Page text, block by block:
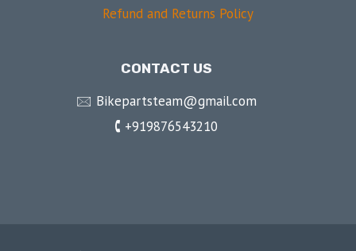
Refund and Returns Policy
CONTACT US
🖂 Bikepartsteam@gmail.com
🕻 +919876543210